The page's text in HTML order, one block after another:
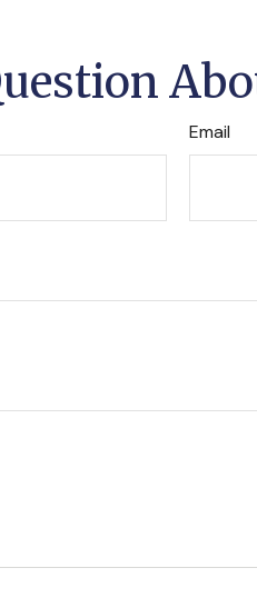
Email